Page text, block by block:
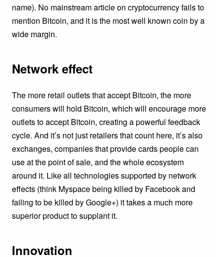
name). No mainstream article on cryptocurrency fails to
mention Bitcoin, and it is the most well known coin by a
wide margin.
Network effect
The more retail outlets that accept Bitcoin, the more
consumers will hold Bitcoin, which will encourage more
outlets to accept Bitcoin, creating a powerful feedback
cycle. And it’s not just retailers that count here, it’s also
exchanges, companies that provide cards people can
use at the point of sale, and the whole ecosystem
around it. Like all technologies supported by network
effects (think Myspace being killed by Facebook and
failing to be killed by Google+) it takes a much more
superior product to supplant it.
Innovation